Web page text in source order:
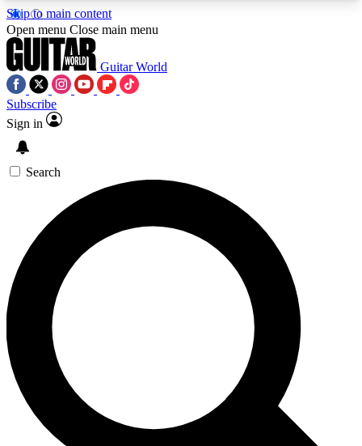
Skip to main content
5
PREMIUM BENEFITSACCESS AVAILABLE
SIGN UP TO GUITAR WORLD
BACKSTAGE PASS
For the quickest way to join, enter your email
below. We’ll send a confirmation email and sign
you up to Guitar World newsletters with the latest
news, gear reviews, lessons and exclusive offers.
Contact me with news and offers from other Future
Open menu Close main menu
Guitar World
Subscribe
Sign in
Search